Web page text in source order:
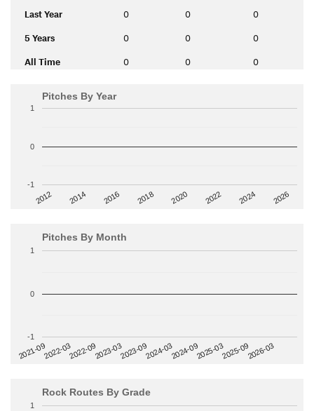
Last Year 0 0 0
5 Years 0 0 0
All Time 0 0 0
Pitches By Year
2012 2014 2016 2018 2020 2022 2024 2026
-1
0
1
Pitches By Month
2021-092022-032022-092023-032023-092024-032024-092025-032025-092026-03
-1
0
1
Rock Routes By Grade
1